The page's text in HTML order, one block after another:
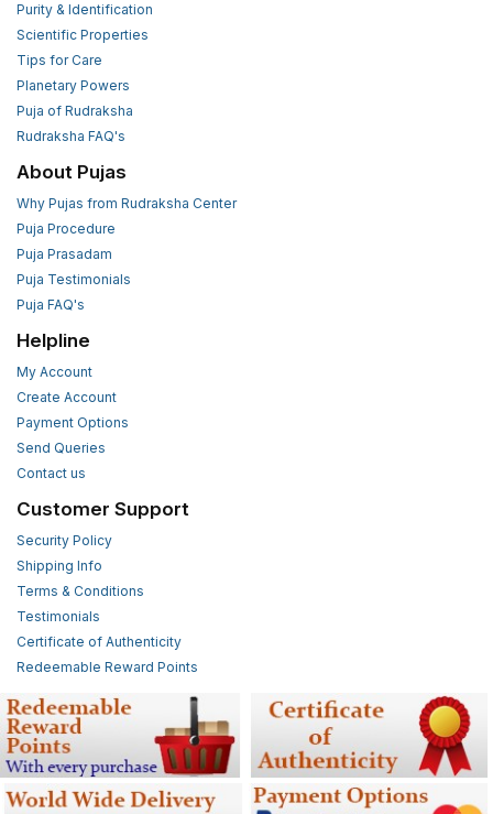
Purity & Identification
Scientific Properties
Tips for Care
Planetary Powers
Puja of Rudraksha
Rudraksha FAQ's
About Pujas
Why Pujas from Rudraksha Center
Puja Procedure
Puja Prasadam
Puja Testimonials
Puja FAQ's
Helpline
My Account
Create Account
Payment Options
Send Queries
Contact us
Customer Support
Security Policy
Shipping Info
Terms & Conditions
Testimonials
Certificate of Authenticity
Redeemable Reward Points